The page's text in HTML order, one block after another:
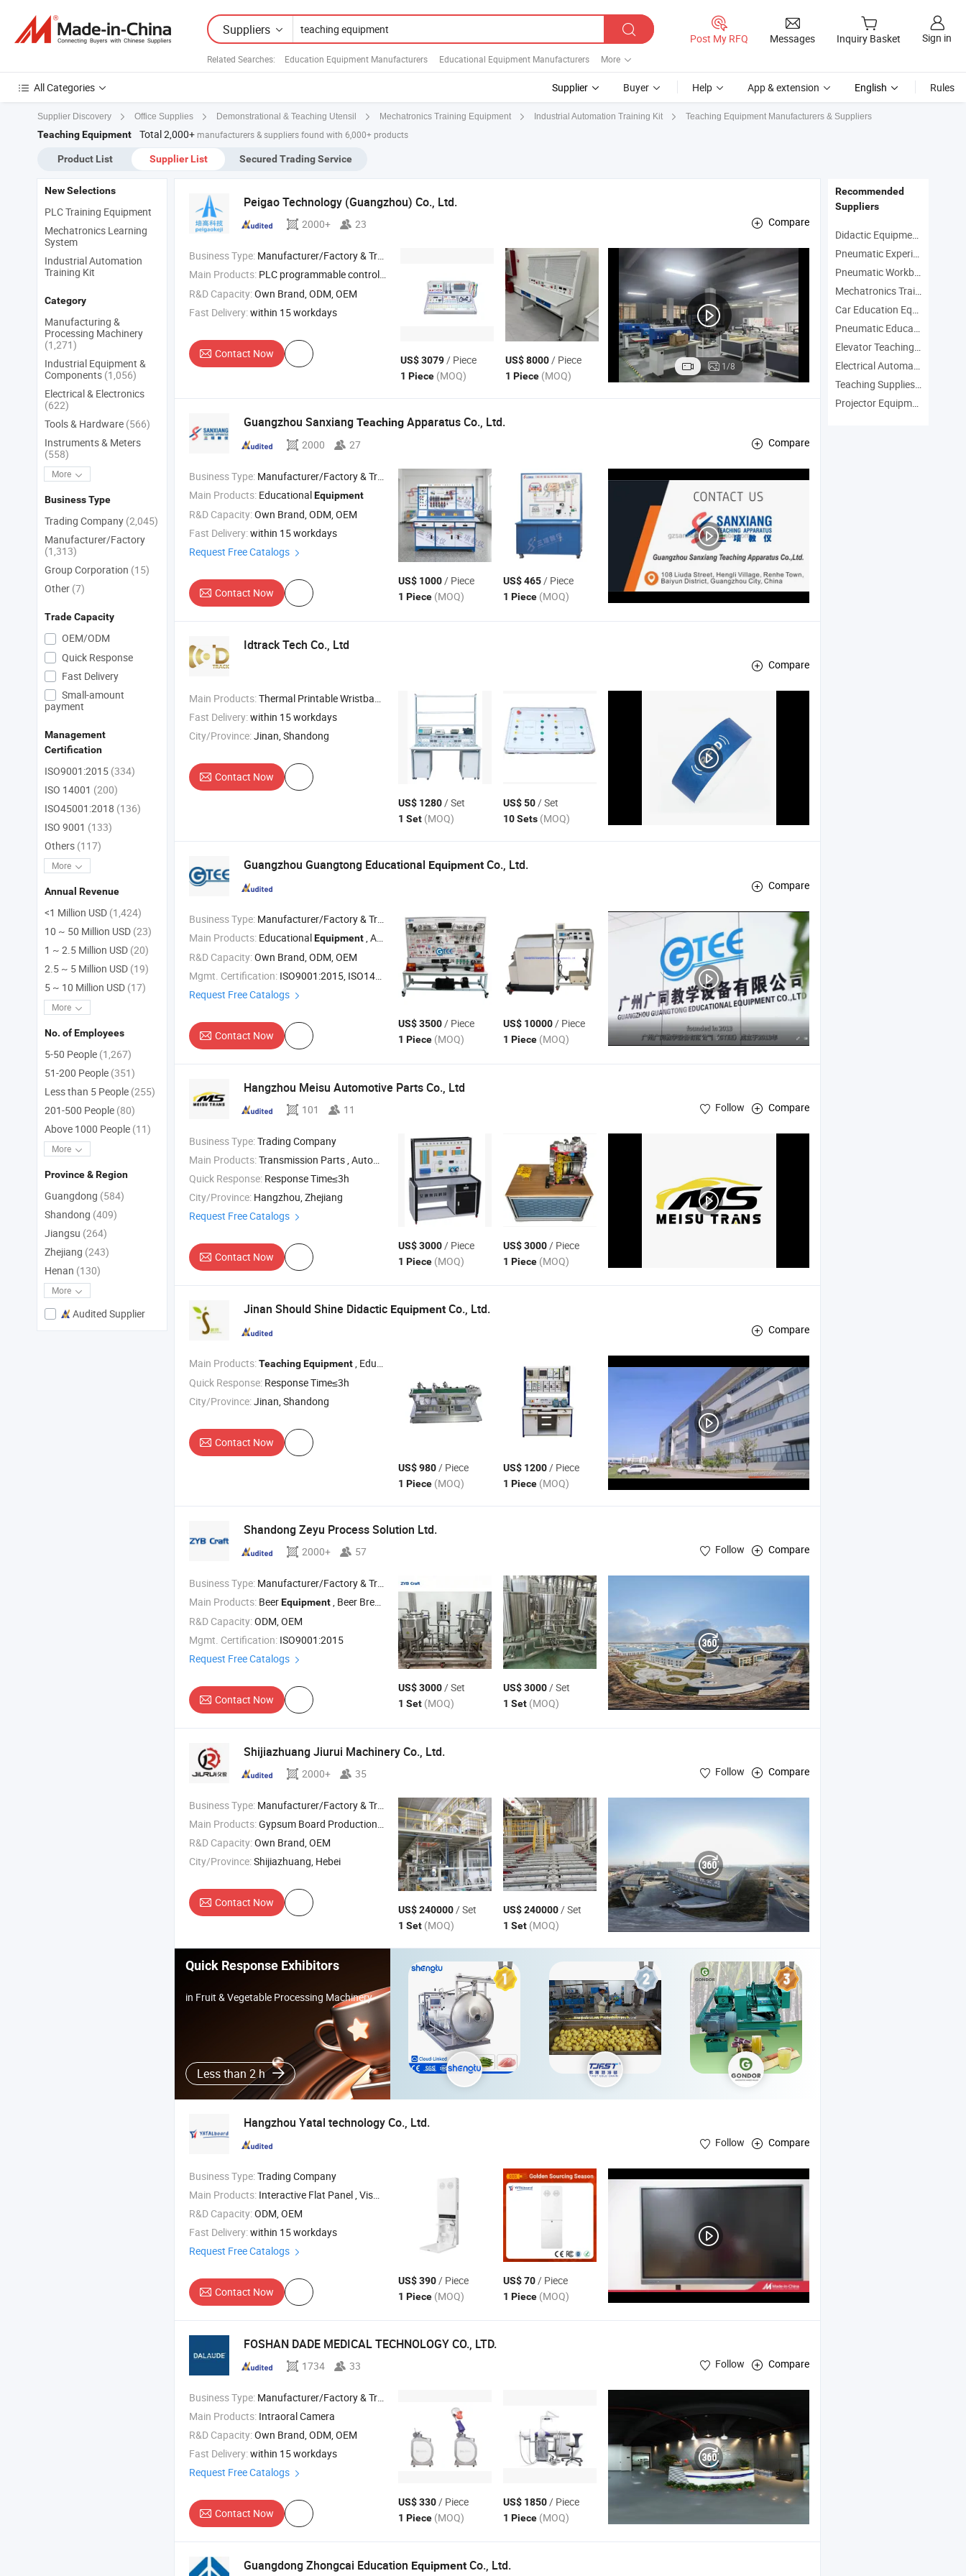
Suppliers
Related Searches: Education Equipment Manufacturers Educational Equipment Manufacturers More
Post My RFQ Messages Inquiry Basket Sign in
All Categories Supplier Buyer Help App & extension English Rules
Supplier Discovery Office Supplies Demonstrational & Teaching Utensil Mechatronics Training Equipment Industrial Automation Training Kit Teaching Equipment Manufacturers & Suppliers
Teaching Equipment Total 2,000+ manufacturers & suppliers found with 6,000+ products
Product List Supplier List Secured Trading Service
Peigao Technology (Guangzhou) Co., Ltd.
2000+ 23 Compare
Business Type: Manufacturer/Factory & Trading Company
Main Products: PLC programmable control training
, Industrial robot training device , Industrial robot welding training device , Intelligent manufacturing training
R&D Capacity:Own Brand, ODM, OEM
Fast Delivery:within 15 workdays
Contact Now US$ 3079/ Piece
1 Piece (MOQ)
US$ 8000/ Piece
1 Piece (MOQ)
1/8
Guangzhou Sanxiang Teaching Apparatus Co., Ltd.
2000 27 Compare
Business Type: Manufacturer/Factory & Trading Company
Main Products: EducationalEquipment
R&D Capacity:Own Brand, ODM, OEM
Fast Delivery:within 15 workdays
Request Free Catalogs
Contact Now
US$ 1000/ Piece
1 Piece (MOQ)
US$ 465/ Piece
1 Piece (MOQ)
Idtrack Tech Co., Ltd
Compare
Main Products:Thermal Printable Wristband , RFID Sticker and Labels , Fabric Wristbands , Packing Box , Wooden Box
Fast Delivery:within 15 workdays
City/Province:Jinan, Shandong
Contact Now
US$ 1280/ Set
1 Set (MOQ)
US$ 50/ Set
10 Sets (MOQ)
Guangzhou Guangtong Educational Equipment Co., Ltd.
Compare
Business Type: Manufacturer/Factory & Trading Company
Main Products: EducationalEquipment, Automotive Training Equipment , Electric Vehicle Training Equipment, Pneumatic and Hydraulic Training Device , Eelectrical and
R&D Capacity:Own Brand, ODM, OEM
Mgmt. Certification: ISO9001:2015, ISO14001, ISO45001:2018
Request Free Catalogs
Contact Now
US$ 3500/ Piece
1 Piece (MOQ)
US$ 10000/ Piece
1 Piece (MOQ)
Hangzhou Meisu Automotive Parts Co., Ltd
101 11 Follow Compare
Business Type:Trading Company
Main Products:Transmission Parts , Automatic Transmission , Transmission Clutch , Transmission Tcu , Transmission Flywheel
Quick Response: Response Time≤3h
City/Province: Hangzhou, Zhejiang
Request Free Catalogs
Contact Now
US$ 3000/ Piece
1 Piece (MOQ)
US$ 3000/ Piece
1 Piece (MOQ)
Jinan Should Shine Didactic Equipment Co., Ltd.
Compare
Main Products:TeachingEquipment, Educational , Eelectrical Training Equipment
Quick Response: Response Time≤3h
City/Province:Jinan, Shandong
Contact Now
US$ 980/ Piece
1 Piece (MOQ)
US$ 1200/ Piece
1 Piece (MOQ)
Shandong Zeyu Process Solution Ltd.
2000+ 57 Follow Compare
Business Type: Manufacturer/Factory & Trading Company
Main Products: BeerEquipment, Beer Brewing System , Beer Brewery Equipment, Brewhouse , Distillery
R&D Capacity:ODM, OEM
Mgmt. Certification: ISO9001:2015
Request Free Catalogs
Contact Now
US$ 3000/ Set
1 Set (MOQ)
US$ 3000/ Set
1 Set (MOQ)
Shijiazhuang Jiurui Machinery Co., Ltd.
2000+ 35 Follow Compare
Business Type: Manufacturer/Factory & Trading Company
Main Products:Gypsum Board Production Line , Gypsum Powder Production Line , Paper Plasterboard Production Line , Calcium Silicate Gypsum Board Produciton Line
R&D Capacity:Own Brand, OEM
City/Province:Shijiazhuang, Hebei
Contact Now
US$ 240000/ Set
1 Set (MOQ)
US$ 240000/ Set
1 Set (MOQ)
Quick Response Exhibitors
in Fruit & Vegetable Processing Machinery
Less than 2 h
Hangzhou Yatal technology Co., Ltd.
Follow Compare
Business Type:Trading Company
Main Products: Interactive Flat Panel , Visual Presenter , OPS , Stands
R&D Capacity:ODM, OEM
Fast Delivery:within 15 workdays
Request Free Catalogs
Contact Now
US$ 390/ Piece
1 Piece (MOQ)
US$ 70/ Piece
1 Piece (MOQ)
FOSHAN DADE MEDICAL TECHNOLOGY CO., LTD.
1734 33 Follow Compare
Business Type: Manufacturer/Factory & Trading Company
Main Products: Intraoral Camera
R&D Capacity:Own Brand, ODM, OEM
Fast Delivery:within 15 workdays
Request Free Catalogs
Contact Now
US$ 330/ Piece
1 Piece (MOQ)
US$ 1850/ Piece
1 Piece (MOQ)
Guangdong Zhongcai Education Equipment Co., Ltd.
New Selections
PLC Training Equipment
Mechatronics Learning
System
Industrial Automation
Training Kit
Category
Manufacturing &
Processing Machinery
(1,271)
Industrial Equipment &
Components (1,056)
Electrical & Electronics
(622)
Tools & Hardware (566)
Instruments & Meters
(558)
More
Business Type
Trading Company (2,045)
Manufacturer/Factory
(1,313)
Group Corporation (15)
Other (7)
Trade Capacity
OEM/ODM
Quick Response
Fast Delivery
Small-amount
payment
Management
Certification
ISO9001:2015 (334)
ISO 14001 (200)
ISO45001:2018 (136)
ISO 9001 (133)
Others (117)
More
Annual Revenue
<1 Million USD (1,424)
10 ~ 50 Million USD (23)
1 ~ 2.5 Million USD (20)
2.5 ~ 5 Million USD (19)
5 ~ 10 Million USD (17)
More
No. of Employees
5-50 People (1,267)
51-200 People (351)
Less than 5 People (255)
201-500 People (80)
Above 1000 People (11)
More
Province & Region
Guangdong (584)
Shandong (409)
Jiangsu (264)
Zhejiang (243)
Henan (130)
More
Audited Supplier
Recommended
Suppliers
Didactic Equipment Manufacturers
Pneumatic Experiment Equipment Manufacturers
Pneumatic Workbench Manufacturers
Mechatronics Trainer Manufacturers
Car Education Equipment Manufacturers
Pneumatic Education Equipment Manufacturers
Elevator Teaching Equipment Manufacturers
Electrical Automation Trainer Manufacturers
Teaching Supplies Manufacturers
Projector Equipment Manufacturers